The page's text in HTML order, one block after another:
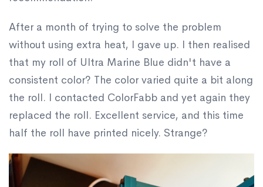
After a month of trying to solve the problem
without using extra heat, I gave up. I then realised
that my roll of Ultra Marine Blue didn't have a
consistent color? The color varied quite a bit along
the roll. I contacted ColorFabb and yet again they
replaced the roll. Excellent service, and this time
half the roll have printed nicely. Strange?